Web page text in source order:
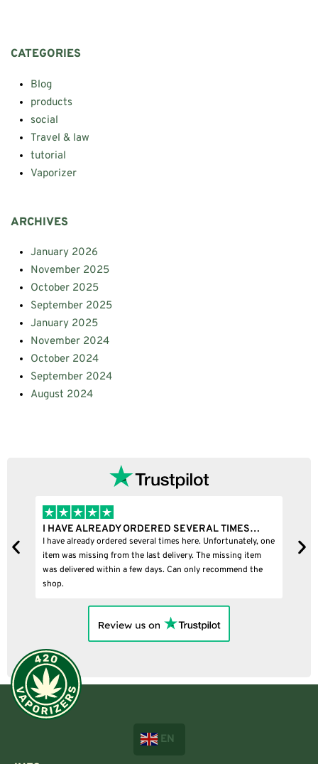
CATEGORIES
Blog
products
social
Travel & law
tutorial
Vaporizer
ARCHIVES
January 2026
November 2025
October 2025
September 2025
January 2025
November 2024
October 2024
September 2024
August 2024
I HAVE ALREADY ORDERED SEVERAL TIMES…
I have already ordered several times here. Unfortunately, one
item was missing from the last delivery. The missing item
was delivered within a few days. Can only recommend the
shop.
EN